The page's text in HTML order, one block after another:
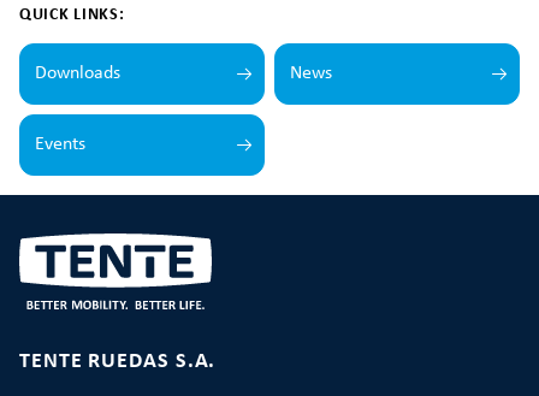
QUICK LINKS:
Downloads News
Events
TENTE RUEDAS S.A.